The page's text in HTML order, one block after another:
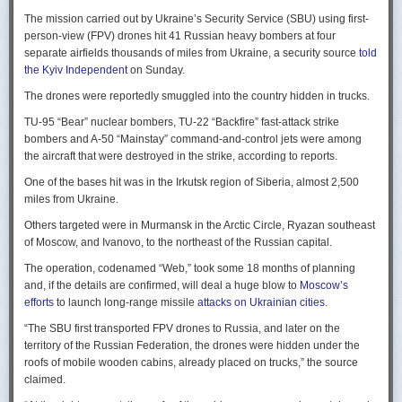
Rogg contends that before the onset of the Cold War era, every
intelligence service in government was “straddling a fault-line in
American civil-intelligence relations,” a blurry area between acceptable
foreign collection and detested domestic surveillance. Various agencies,
foreign intelligence, conduct domestic law enforcement investigations,
surveil American citizens, and launch counter-espionage operations in
the US. This, Rogg explains, was an outgrowth not only of the lack of
coordination between executive departments, but of “mission creep.” He
to President Cleveland, the Service simply expanded its role beyond
investigations of counterfeiting and financial crimes to include protection
were also the result of the failure of Congress to exercise any effective
oversight of the growing intelligence community as the nation entered
the twentieth century.
Permanence and Oversight
ineffectual, and often politicized nature of oversight of the intelligence
community. Rogg makes the case that the USIC in its first historical era
remained “discretionary, disorganized, uncoordinated and
Ukraine was triumphant after targeting distant Russian air bases. The
official Russian response was muted, with the attack getting little
coverage on the state-controlled television. Russia-1 TV channel on
Sunday evening spent for a little over a minute on it with a brief Ministry
of Defense’ statement read out before images shifted to Russian drone
Zelenskyy said the setbacks for the Kremlin would help force it to the
negotiating table, even as its pursues a summer offensive on the
“Russia must feel what its losses mean. That is what will push it toward
leaders from the Nordic nations and countries on NATO’s eastern flank.
capable strategic bombers since early in the war, prompting the Russian
air force to redeploy most of them to the regions farther from the front
Because Sunday’s drones were launched from trucks close to the bases
targeted in five Russian regions, military defenses had virtually no time
The mission carried out by Ukraine’s Security Service (SBU) using first-
person-view (FPV) drones hit 41 Russian heavy bombers at four
separate airfields thousands of miles from Ukraine, a security source told
the Kyiv Independenton Sunday.
The drones were reportedly smuggled into the country hidden in trucks.
TU-95 “Bear” nuclear bombers, TU-22 “Backfire” fast-attack strike
bombers and A-50 “Mainstay” command-and-control jets were among
the aircraft that were destroyed in the strike, according to reports.
One of the bases hit was in the Irkutsk region of Siberia, almost 2,500
miles from Ukraine.
Others targeted were in Murmansk in the Arctic Circle, Ryazan southeast
of Moscow, and Ivanovo, to the northeast of the Russian capital.
The operation, codenamed “Web,” took some 18 months of planning
and, if the details are confirmed, will deal a huge blow to Moscow’s
efforts to launch long-range missile attacks on Ukrainian cities.
“The SBU first transported FPV drones to Russia, and later on the
territory of the Russian Federation, the drones were hidden under the
roofs of mobile wooden cabins, already placed on trucks,” the source
claimed.